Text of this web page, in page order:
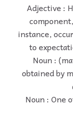
Adjective :
instance,
to
Noun :
obtained by
Noun : One